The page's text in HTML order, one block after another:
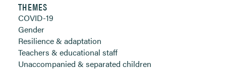
THEMES
COVID-19
Gender
Resilience & adaptation
Teachers & educational staff
Unaccompanied & separated children